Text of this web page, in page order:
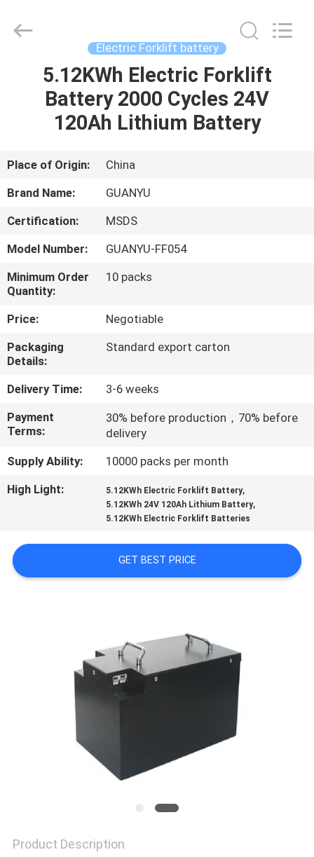
HOME
PRODUCTS
ABOUT
US
FACTORY
TOUR
QUALITY
CONTROL
CONTACT
US
REQUEST
A
QUOTE
PRIVACY
Electric Forklift battery
5.12KWh Electric Forklift
Battery 2000 Cycles 24V
120Ah Lithium Battery
Place of Origin:
China
Brand Name:
GUANYU
Certification:
MSDS
Model Number:
GUANYU-FF054
Minimum Order
Quantity:
10 packs
Price:
Negotiable
Packaging
Details:
Standard export carton
Delivery Time:
3-6 weeks
Payment
Terms:
30% before production，70% before
delivery
Supply Ability:
10000 packs per month
High Light:
5.12KWh Electric Forklift Battery,
5.12KWh 24V 120Ah Lithium Battery,
5.12KWh Electric Forklift Batteries
GET BEST PRICE
Product Description